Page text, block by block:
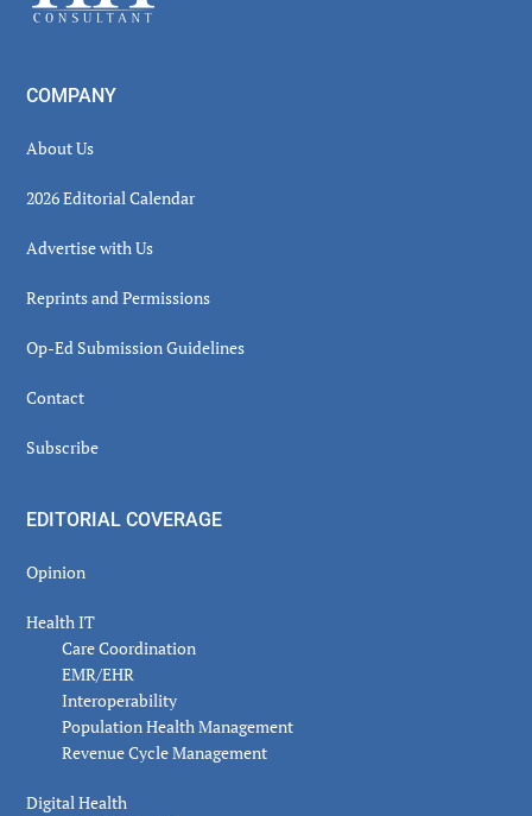
COMPANY
About Us
2026 Editorial Calendar
Advertise with Us
Reprints and Permissions
Op-Ed Submission Guidelines
Contact
Subscribe
EDITORIAL COVERAGE
Opinion
Health IT
Care Coordination
EMR/EHR
Interoperability
Population Health Management
Revenue Cycle Management
Digital Health